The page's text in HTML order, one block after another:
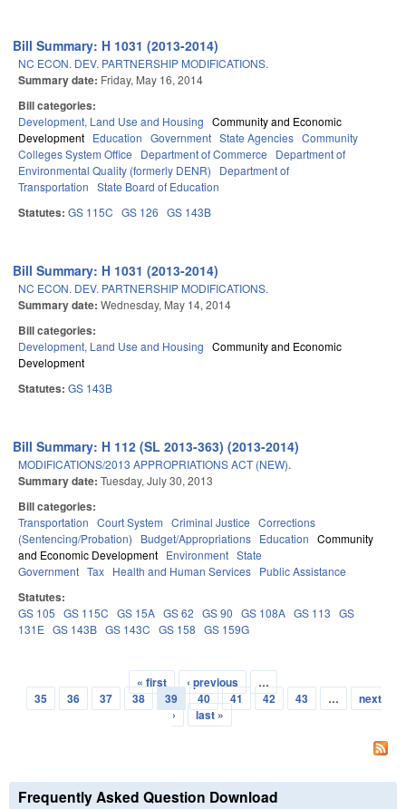
Bill Summary: H 1031 (2013-2014)
NC ECON. DEV. PARTNERSHIP MODIFICATIONS.
Summary date: Friday, May 16, 2014
Bill categories:
Development, Land Use and Housing Community and Economic
Development Education Government State Agencies Community
Colleges System Office
Department of Commerce
Department of
Environmental Quality (formerly DENR)
Department of
Transportation State Board of Education
Statutes: GS 115C GS 126 GS 143B
Bill Summary: H 1031 (2013-2014)
NC ECON. DEV. PARTNERSHIP MODIFICATIONS.
Summary date: Wednesday, May 14, 2014
Bill categories:
Development, Land Use and Housing Community and Economic
Development
Statutes: GS 143B
Bill Summary: H 112 (SL 2013-363) (2013-2014)
MODIFICATIONS/2013 APPROPRIATIONS ACT (NEW).
Summary date: Tuesday, July 30, 2013
Bill categories:
Transportation Court System Criminal Justice Corrections
(Sentencing/Probation)
Budget/Appropriations Education Community
and Economic Development Environment State
Government Tax Health and Human Services Public Assistance
Statutes:
GS 105 GS 115C GS 15A GS 62 GS 90 GS 108A GS 113 GS
131E GS 143B GS 143C GS 158 GS 159G
Pages
« first ‹ previous
…
35
36 37 38 39 40 41 42 43 …
next
›
last »
Frequently Asked Question Download